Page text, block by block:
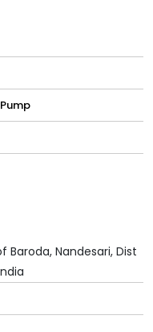
Baroda, Nandesari, Dist